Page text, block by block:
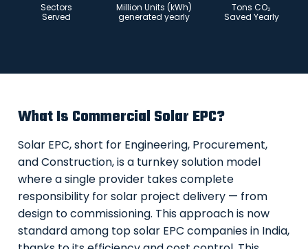
Sectors
Served
Million Units (kWh)
generated yearly
Tons CO₂
Saved Yearly
What Is Commercial Solar EPC?
Solar EPC, short for Engineering, Procurement,
and Construction, is a turnkey solution model
where a single provider takes complete
responsibility for solar project delivery — from
design to commissioning. This approach is now
standard among top solar EPC companies in India,